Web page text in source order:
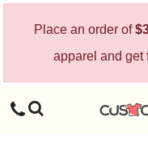
Place an order of
apparel and get